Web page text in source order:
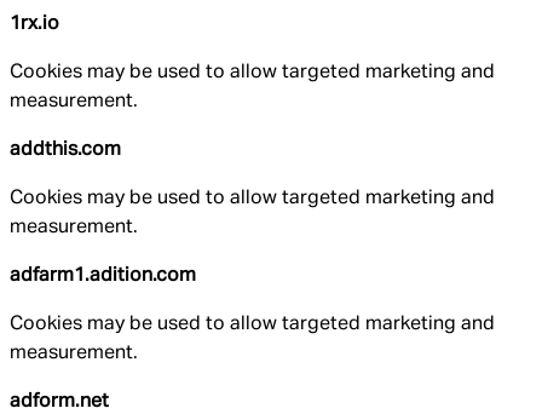
1rx.io
Cookies may be used to allow targeted marketing and
measurement.
addthis.com
Cookies may be used to allow targeted marketing and
measurement.
adfarm1.adition.com
Cookies may be used to allow targeted marketing and
measurement.
adform.net